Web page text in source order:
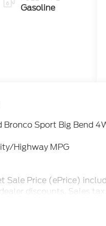
Gasoline
Sport Big Bend
Highway MPG
Sale Price (ePrice)
discounts. Sales
in stock units only.